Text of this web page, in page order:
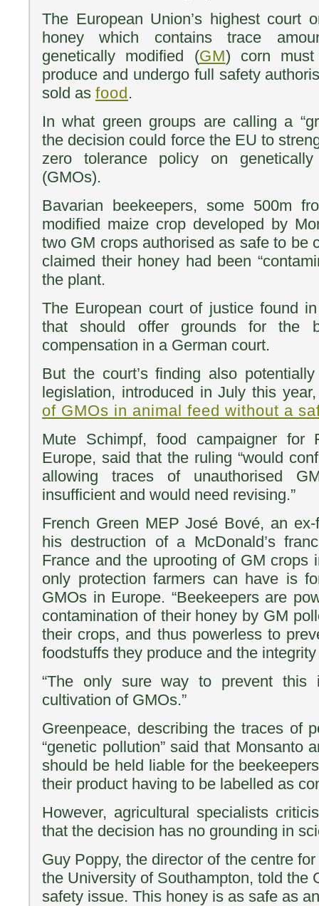
The European Union’s highest court
honey which contains trace
genetically modified (GM) corn
produce and undergo full safety
sold as food.
In what green groups are calling a
the decision could force the EU to
zero tolerance policy on genetically
(GMOs).
Bavarian beekeepers, some 500m
modified maize crop developed by
two GM crops authorised as safe to be
claimed their honey had been
the plant.
The European court of justice found
that should offer grounds for the
compensation in a German court.
But the court’s finding also
legislation, introduced in July this
of GMOs in animal feed without a
Mute Schimpf, food campaigner for
Europe, said that the ruling “would
allowing traces of unauthorised
insufficient and would need revising.”
French Green MEP José Bové, an
his destruction of a McDonald’s
France and the uprooting of GM crops
only protection farmers can have is
GMOs in Europe. “Beekeepers are
contamination of their honey by GM
their crops, and thus powerless to
foodstuffs they produce and the
“The only sure way to prevent this
cultivation of GMOs.”
Greenpeace, describing the traces of
“genetic pollution” said that Monsanto
should be held liable for the
their product having to be labelled as
However, agricultural specialists
that the decision has no grounding in
Guy Poppy, the director of the centre
the University of Southampton, told the
safety issue. This honey is as safe as